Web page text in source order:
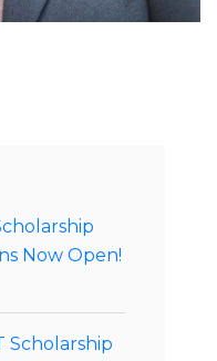
Now Open!
Scholarship